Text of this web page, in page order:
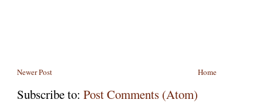
Newer Post Home
Subscribe to:Post Comments (Atom)